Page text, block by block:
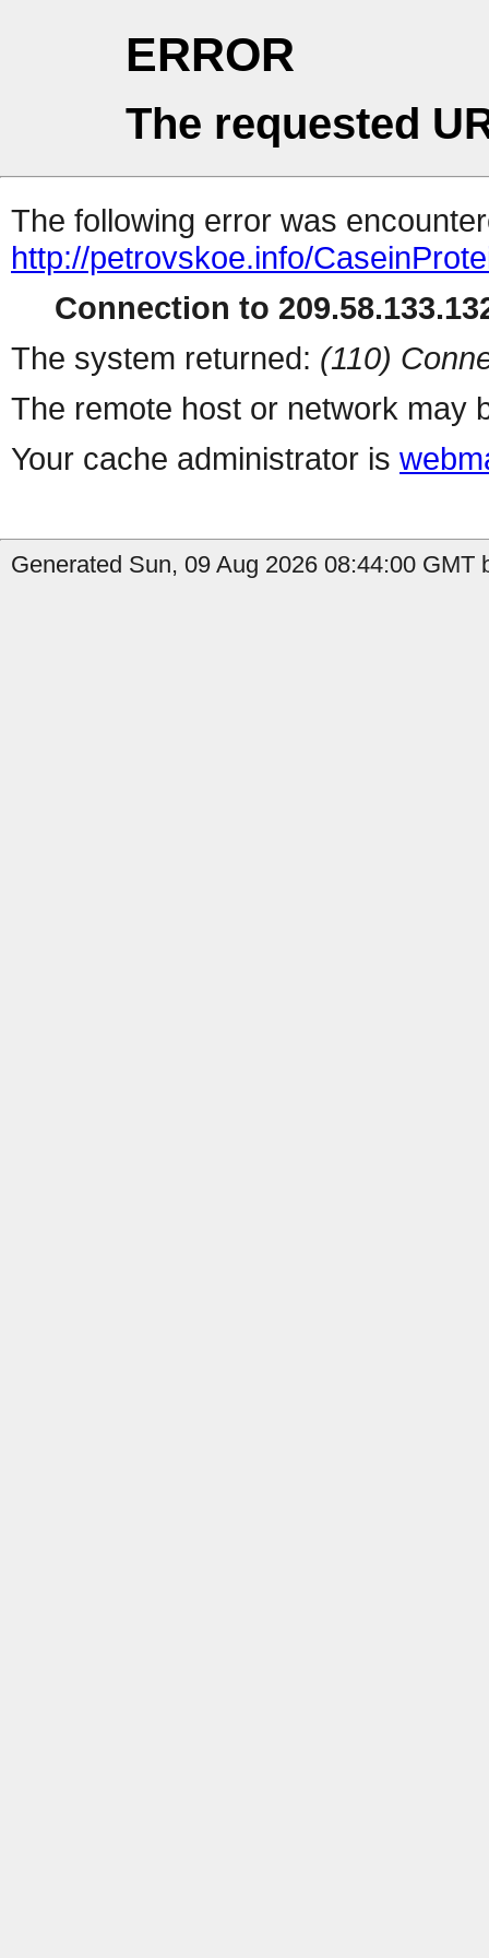
ERROR
The requested
The following error was
http://petrovskoe.info/
Connection to
The system returned: (110)
The remote host or network may
Your cache administrator is
Generated Sun, 09 Aug 2026 08:44:00